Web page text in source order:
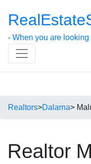
- When you are
Realtors>Dalarna>
Realtor